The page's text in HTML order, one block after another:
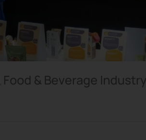
, Food & Beverage Industry